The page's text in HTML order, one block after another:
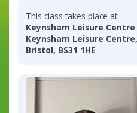
This class takes place at:
Keynsham Leisure Centre
Keynsham Leisure
Bristol, BS31 1HE